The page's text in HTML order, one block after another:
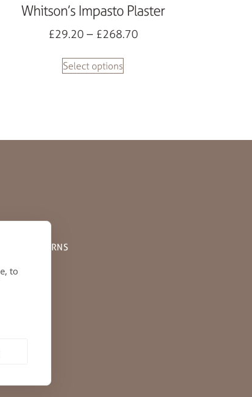
Whitson’s Impasto Plaster
£29.20 – £268.70
Select options
AND RETURNS
to